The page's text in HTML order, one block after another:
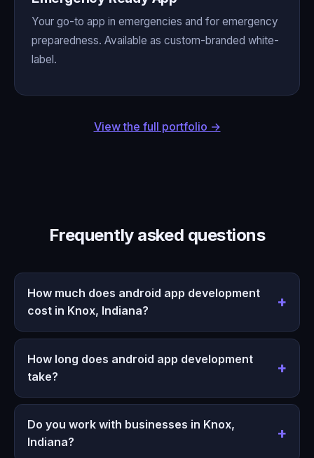
Your go-to app in emergencies and for emergency
preparedness. Available as custom-branded white-
label.
View the full portfolio →
Frequently asked questions
How much does android app development
cost in Knox, Indiana?
How long does android app development
take?
Do you work with businesses in Knox,
Indiana?